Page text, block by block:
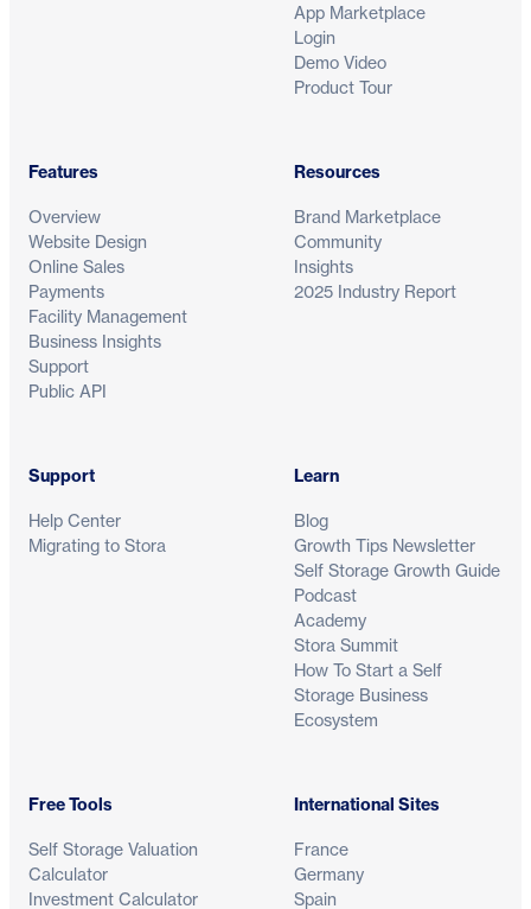
App Marketplace
Login
Demo Video
Product Tour
Features
Overview
Website Design
Online Sales
Payments
Facility Management
Business Insights
Support
Public API
Resources
Brand Marketplace
Community
Insights
2025 Industry Report
Support
Help Center
Migrating to Stora
Learn
Blog
Growth Tips Newsletter
Self Storage Growth Guide
Podcast
Academy
Stora Summit
How To Start a Self
Storage Business
Ecosystem
Free Tools
Self Storage Valuation
Calculator
Investment Calculator
International Sites
France
Germany
Spain